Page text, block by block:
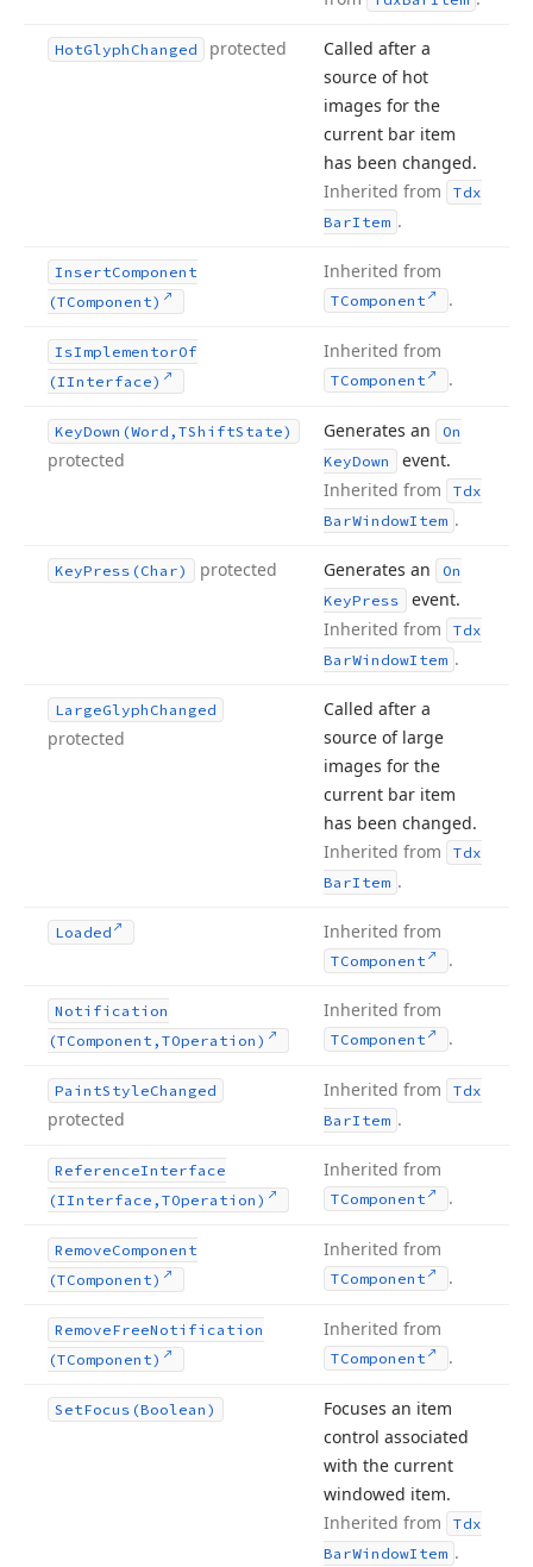
HotGlyph Changed protected
Called after a
source of hot
images for the
current bar item
has been changed.
Inherited from
Tdx
BarItem .
InsertComponent
(TComponent)
Inherited from
TComponent .
IsImplementorOf
(IInterface)
Inherited from
TComponent .
KeyDown (Word,TShiftState)
protected
Generates an
On
KeyDown
event.
Inherited from
Tdx
BarWindowItem .
KeyPress (Char) protected Generates an
On
KeyPress
event.
Inherited from
Tdx
BarWindowItem .
LargeGlyph Changed
protected
Called after a
source of large
images for the
current bar item
has been changed.
Inherited from
Tdx
BarItem .
Loaded Inherited from
TComponent .
Notification
(TComponent,TOperation)
Inherited from
TComponent .
PaintStyleChanged
protected
Inherited from
Tdx
BarItem .
ReferenceInterface
(IInterface,TOperation)
Inherited from
TComponent .
RemoveComponent
(TComponent)
Inherited from
TComponent .
RemoveFreeNotification
(TComponent)
Inherited from
TComponent .
SetFocus (Boolean)
Focuses an item
control associated
with the current
windowed item.
Inherited from
Tdx
BarWindowItem .